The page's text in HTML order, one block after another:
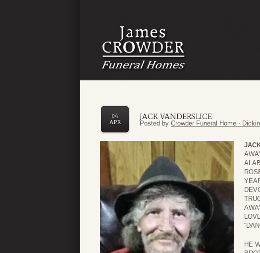
JACK VANDERSLICE
04
APR
Posted by Crowder Funeral Home -
HE